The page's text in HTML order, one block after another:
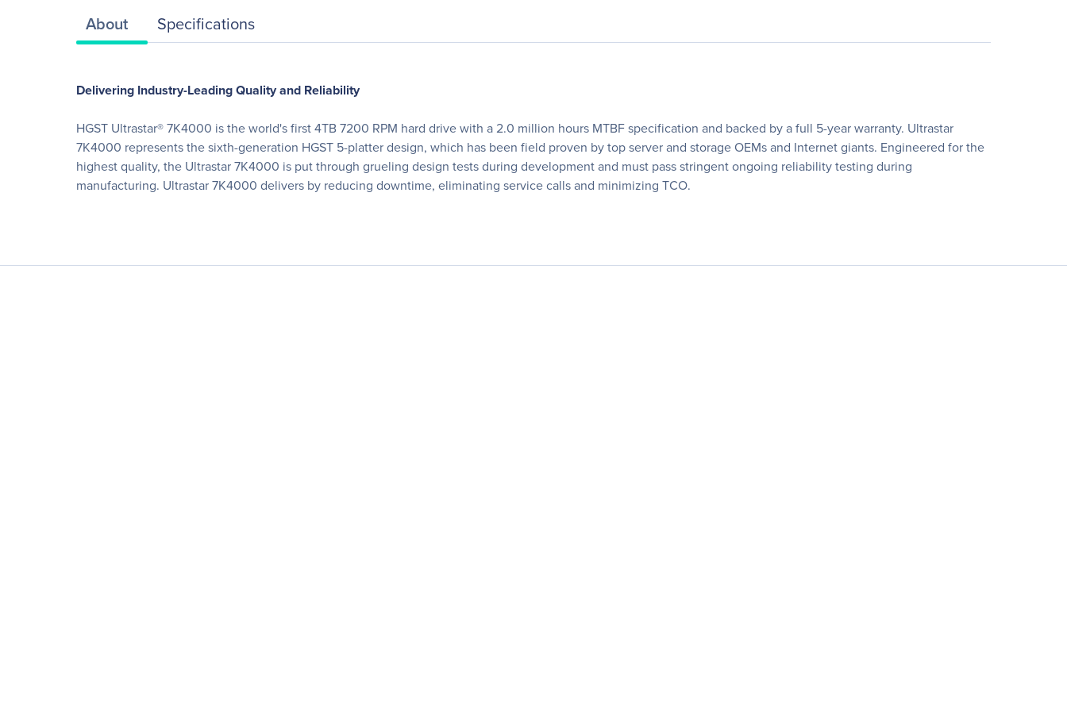
About Specifications
Delivering Industry-Leading Quality and Reliability
HGST Ultrastar® 7K4000 is the world's first 4TB 7200 RPM hard drive with a 2.0 million hours MTBF specification and backed by a full 5-year warranty. Ultrastar
7K4000 represents the sixth-generation HGST 5-platter design, which has been field proven by top server and storage OEMs and Internet giants. Engineered for the
highest quality, the Ultrastar 7K4000 is put through grueling design tests during development and must pass stringent ongoing reliability testing during
manufacturing. Ultrastar 7K4000 delivers by reducing downtime, eliminating service calls and minimizing TCO.